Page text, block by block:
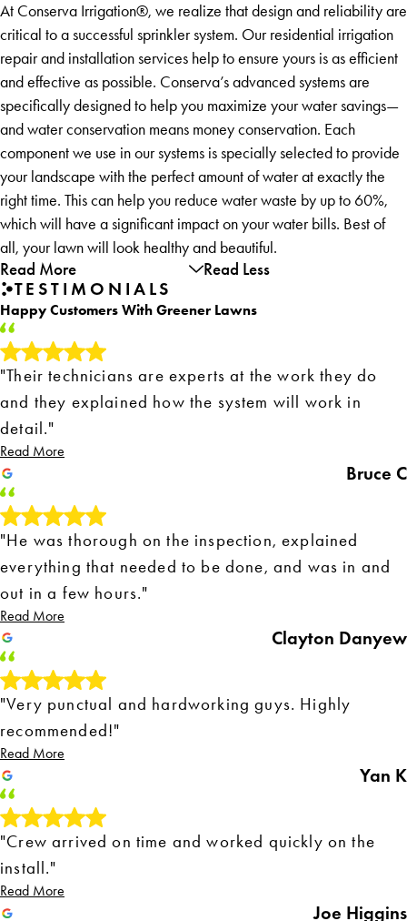
At Conserva Irrigation®, we realize that design and reliability are
critical to a successful sprinkler system. Our residential irrigation
repair and installation services help to ensure yours is as efficient
and effective as possible. Conserva’s advanced systems are
specifically designed to help you maximize your water savings—
and water conservation means money conservation. Each
component we use in our systems is specially selected to provide
your landscape with the perfect amount of water at exactly the
right time. This can help you reduce water waste by up to 60%,
which will have a significant impact on your water bills. Best of
all, your lawn will look healthy and beautiful.
Read More Read Less
TESTIMONIALS
Happy Customers With Greener Lawns
"Their technicians are experts at the work they do
and they explained how the system will work in
detail."
Read More
Bruce C
"He was thorough on the inspection, explained
everything that needed to be done, and was in and
out in a few hours."
Read More
Clayton Danyew
"Very punctual and hardworking guys. Highly
recommended!"
Read More
Yan K
"Crew arrived on time and worked quickly on the
install."
Read More
Joe Higgins